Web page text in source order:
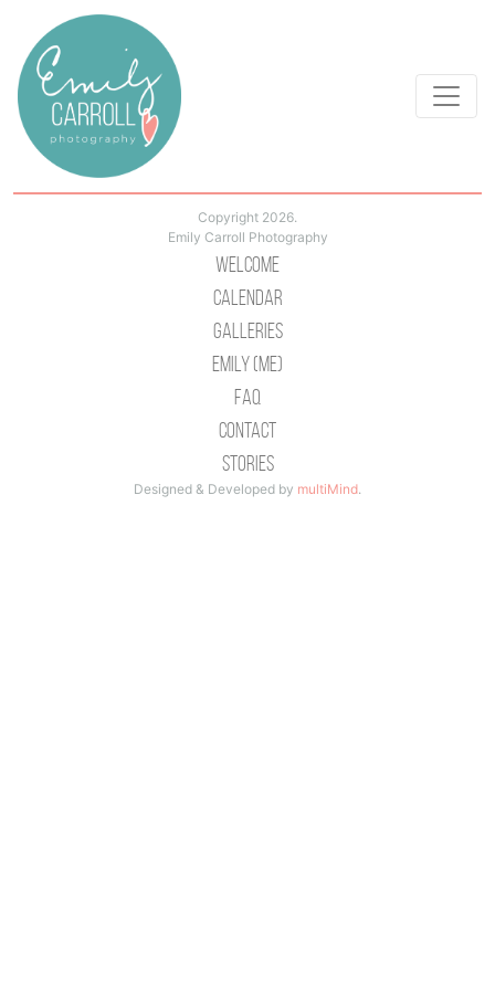
Copyright 2026.
Emily Carroll Photography
Welcome
Calendar
Galleries
Emily (Me)
Faq
Contact
Stories
Designed & Developed by multiMind.